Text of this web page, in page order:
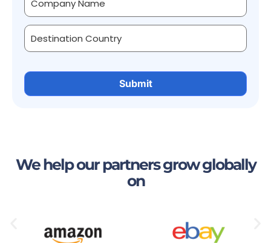
We help our partners grow globally
on